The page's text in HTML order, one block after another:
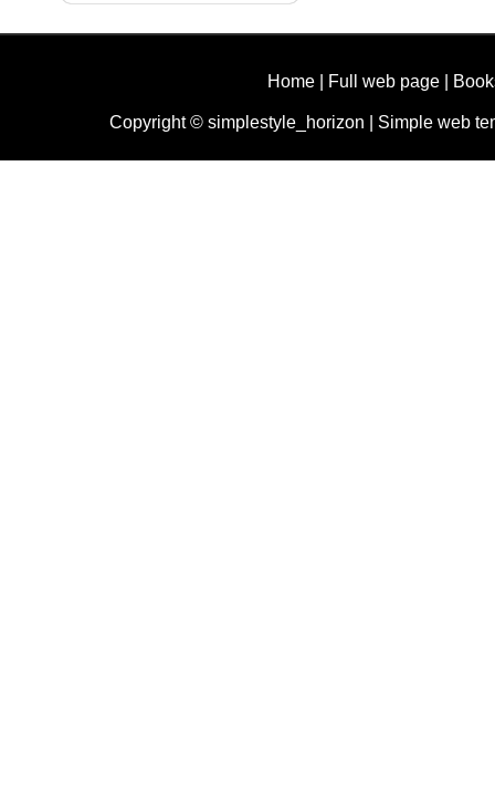
Home| Full web page|
Copyright © simplestyle_horizon | Simple web